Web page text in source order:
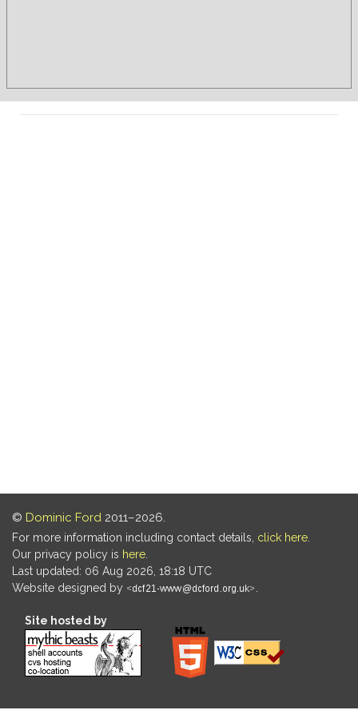
© Dominic Ford 2011–2026.
For more information including contact details, click here
Our privacy policy is here
Last updated: 06 Aug 2026, 18:18 UTC
Website designed by
Site hosted by